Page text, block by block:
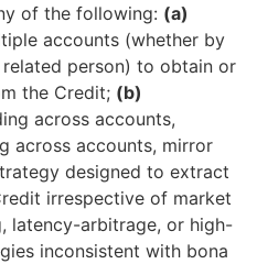
of the following: (a)
accounts (whether by
person) to obtain or
the Credit; (b)
across accounts,
across accounts, mirror
designed to extract
irrespective of market
latency-arbitrage, or high-
inconsistent with bona